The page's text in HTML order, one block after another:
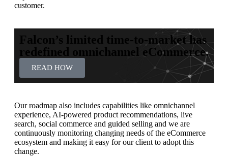
customer.
Falcon’s limited time-to-market has
redefined omnichannel eCommerce.
READ HOW
Our roadmap also includes capabilities like omnichannel
experience, AI-powered product recommendations, live
search, social commerce and guided selling and we are
continuously monitoring changing needs of the eCommerce
ecosystem and making it easy for our client to adopt this
change.